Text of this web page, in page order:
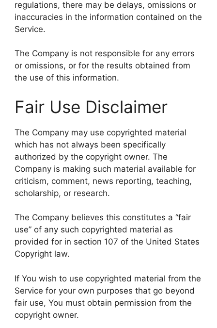
regulations, there may be delays, omissions or
inaccuracies in the information contained on the
Service.
The Company is not responsible for any errors
or omissions, or for the results obtained from
the use of this information.
Fair Use Disclaimer
The Company may use copyrighted material
which has not always been specifically
authorized by the copyright owner. The
Company is making such material available for
criticism, comment, news reporting, teaching,
scholarship, or research.
The Company believes this constitutes a “fair
use” of any such copyrighted material as
provided for in section 107 of the United States
Copyright law.
If You wish to use copyrighted material from the
Service for your own purposes that go beyond
fair use, You must obtain permission from the
copyright owner.